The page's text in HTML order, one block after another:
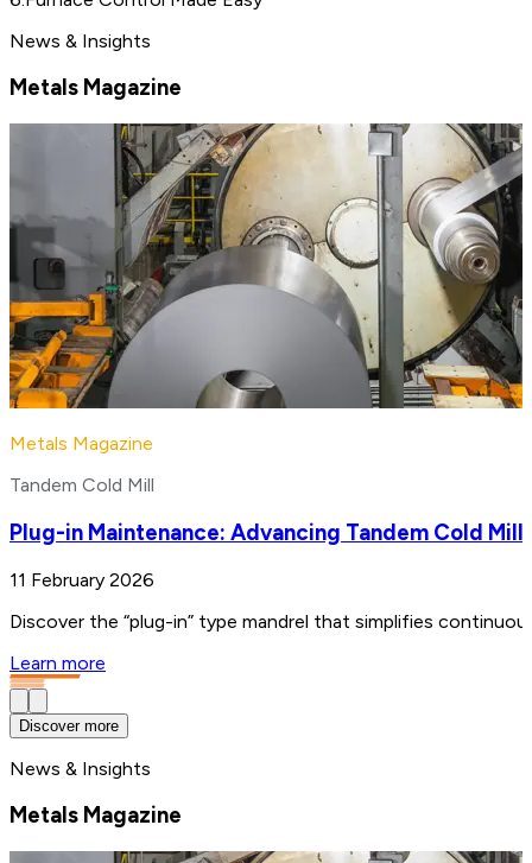
News & Insights
Metals Magazine
Metals Magazine
Tandem Cold Mill
Plug-in Maintenance: Advancing Tandem Cold
11 February 2026
Discover the “plug-in” type mandrel that simplifies
Learn more
Discover more
News & Insights
Metals Magazine